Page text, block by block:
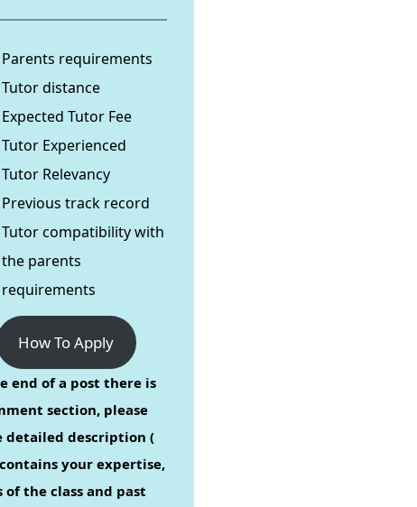
Parents requirements
Tutor distance
Expected Tutor Fee
Tutor Experienced
Tutor Relevancy
Previous track record
Tutor compatibility with
the parents
requirements
How To Apply
end of a post there is
section, please
detailed description (
your expertise,
of the class and past